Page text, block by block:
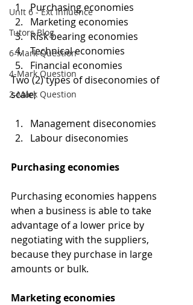
Unit 6 - Ext Influence
Tutors Blog
6-Mark Question
4-Mark Question
2-Mark Question
Purchasing economies
Marketing economies
Risk bearing economies
Technical economies
Financial economies
Two (2) types of diseconomies of
scale;
Management diseconomies
Labour diseconomies
Purchasing economies
Purchasing economies happens
when a business is able to take
advantage of a lower price by
negotiating with the suppliers,
because they purchase in large
amounts or bulk.
Marketing economies